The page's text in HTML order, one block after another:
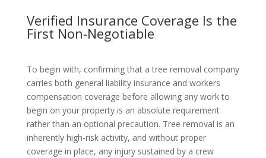
Verified Insurance Coverage Is the
First Non-Negotiable
To begin with, confirming that a tree removal company
carries both general liability insurance and workers
compensation coverage before allowing any work to
begin on your property is an absolute requirement
rather than an optional precaution. Tree removal is an
inherently high-risk activity, and without proper
coverage in place, any injury sustained by a crew